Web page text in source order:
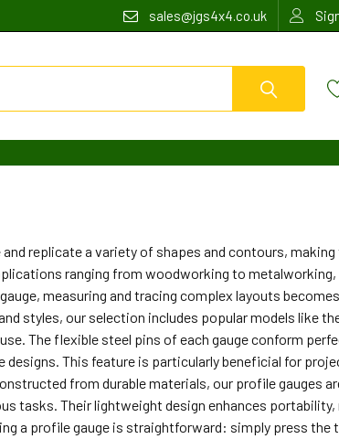
sales@jgs4x4.co.uk
replicate a variety of shapes and contours, making
ranging from woodworking to metalworking,
measuring and tracing complex layouts
styles, our selection includes popular models like
The flexible steel pins of each gauge conform
This feature is particularly beneficial for
from durable materials, our profile gauges
tasks. Their lightweight design enhances portability,
a profile gauge is straightforward: simply press the